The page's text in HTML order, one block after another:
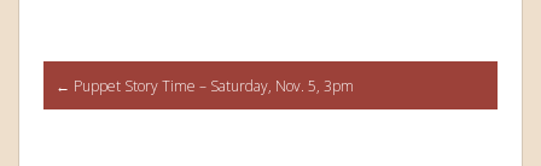
Post
← Puppet Story Time – Saturday, Nov. 5, 3pm